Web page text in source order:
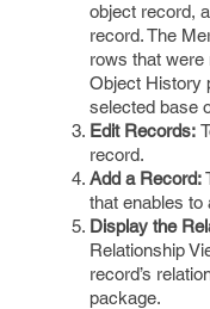
object record,
record. The
rows that were
Object History
selected base
Edit Records:
record.
Add a Record:
that enables to
Display the
Relationship
record’s
package.